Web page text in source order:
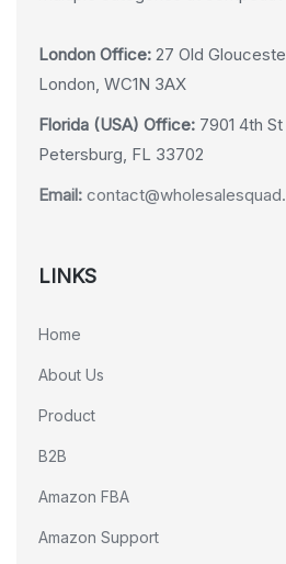
London Office: 27 Old
London, WC1N 3AX
Florida (USA) Office: 7901 4th
Petersburg, FL 33702
Email:
LINKS
Home
About Us
Product
B2B
Amazon FBA
Amazon Support